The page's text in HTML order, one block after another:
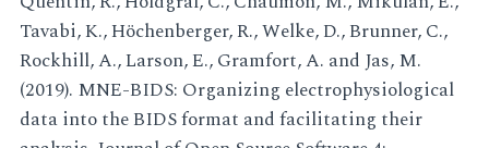
Tavabi, K., Höchenberger, R., Welke, D., Brunner, C.,
Rockhill, A., Larson, E., Gramfort, A. and Jas, M.
(2019). MNE-BIDS: Organizing electrophysiological
data into the BIDS format and facilitating their